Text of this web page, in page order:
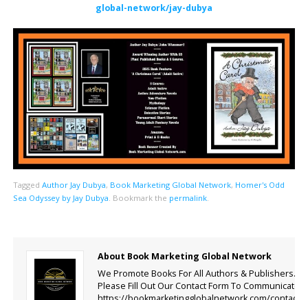
global-network/jay-dubya
Tagged Author Jay Dubya, Book Marketing Global Network, Homer's Odd
Sea Odyssey by Jay Dubya. Bookmark the permalink.
About Book Marketing Global Network
We Promote Books For All Authors & Publishers.
Please Fill Out Our Contact Form To Communicate.